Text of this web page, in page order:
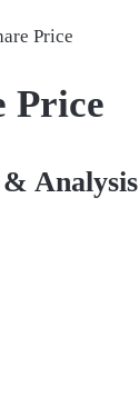
Price
Price
Analysis